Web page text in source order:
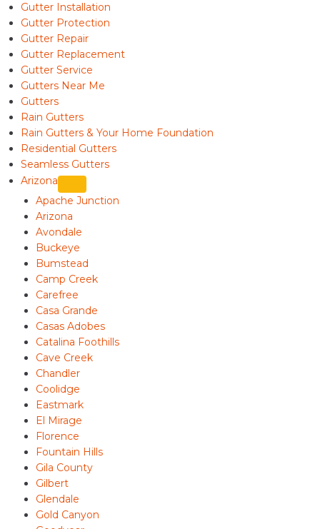
Gutter Installation
Gutter Protection
Gutter Repair
Gutter Replacement
Gutter Service
Gutters Near Me
Gutters
Rain Gutters
Rain Gutters & Your Home Foundation
Residential Gutters
Seamless Gutters
Arizona
Apache Junction
Arizona
Avondale
Buckeye
Bumstead
Camp Creek
Carefree
Casa Grande
Casas Adobes
Catalina Foothills
Cave Creek
Chandler
Coolidge
Eastmark
El Mirage
Florence
Fountain Hills
Gila County
Gilbert
Glendale
Gold Canyon